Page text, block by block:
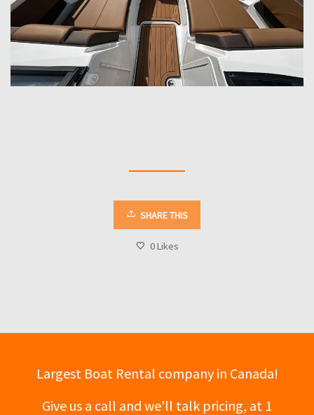
SHARE THIS
0Likes
Largest Boat Rental company in Canada!
Give us a call and we'll talk pricing, at 1